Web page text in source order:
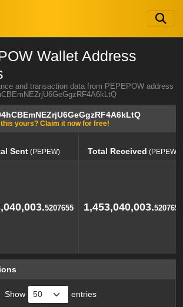
Wallet Address
and transaction data from PEPEPOW address
yours? Claim it now for free!
Sent (PEPEW) Total Received (PEPEW)
5207655 1,453,040,003.5207655
Show entries